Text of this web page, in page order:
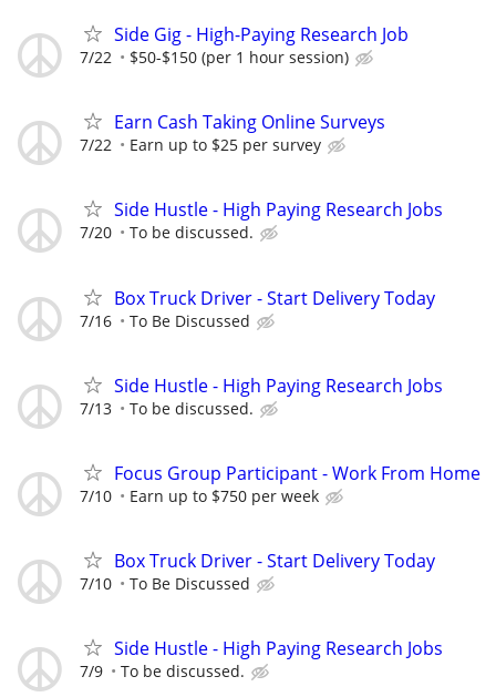
Side Gig - High-Paying Research Job
7/22 $50-$150 (per 1 hour session)
Earn Cash Taking Online Surveys
7/22 Earn up to $25 per survey
Side Hustle - High Paying Research Jobs
7/20 To be discussed.
Box Truck Driver - Start Delivery Today
7/16 To Be Discussed
Side Hustle - High Paying Research Jobs
7/13 To be discussed.
Focus Group Participant - Work From Home
7/10 Earn up to $750 per week
Box Truck Driver - Start Delivery Today
7/10 To Be Discussed
Side Hustle - High Paying Research Jobs
7/9 To be discussed.